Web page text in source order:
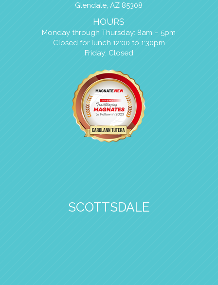
Glendale, AZ 85308
HOURS
Monday through Thursday: 8am – 5pm
Closed for lunch 12:00 to 1:30pm
Friday: Closed
SCOTTSDALE